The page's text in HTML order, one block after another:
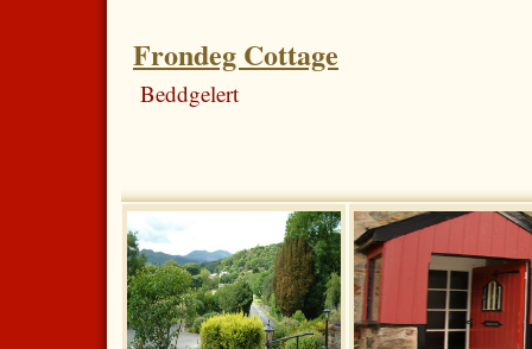
Frondeg Cottage
Beddgelert